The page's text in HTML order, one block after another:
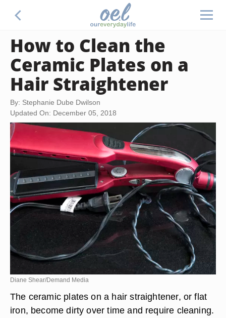
How to Clean the
Ceramic Plates on a
Hair Straightener
By: Stephanie Dube Dwilson
Updated On: December 05, 2018
Diane Shear/Demand Media
The ceramic plates on a hair straightener, or flat
iron, become dirty over time and require cleaning.